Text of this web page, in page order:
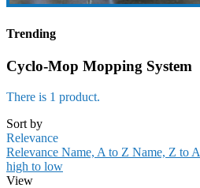
Trending
Cyclo-Mop Mopping System
There is 1 product.
Sort by
Relevance
Relevance Name, A to Z Name, Z to A
high to low
View